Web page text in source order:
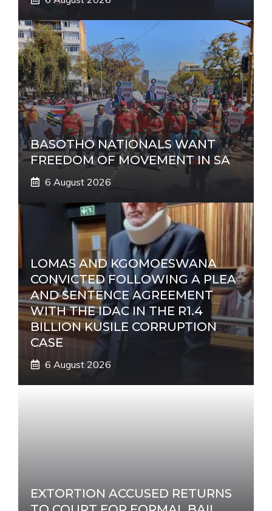
BASOTHO NATIONALS WANT
FREEDOM OF MOVEMENT IN SA
6 August 2026
LOMAS AND KGOMOESWANA
CONVICTED FOLLOWING A PLEA
AND SENTENCE AGREEMENT
WITH THE IDAC IN THE R1.4
BILLION KUSILE CORRUPTION
CASE
6 August 2026
EXTORTION ACCUSED RETURNS